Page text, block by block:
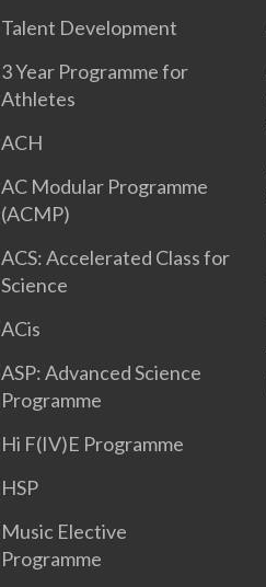
Talent Development
3 Year Programme for
Athletes
ACH
AC Modular Programme
(ACMP)
ACS: Accelerated Class for
Science
ACis
ASP: Advanced Science
Programme
Hi F(IV)E Programme
HSP
Music Elective
Programme